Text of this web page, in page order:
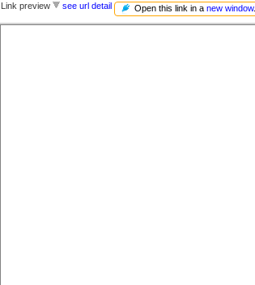
Link preview see url detail Open this link in a new window.